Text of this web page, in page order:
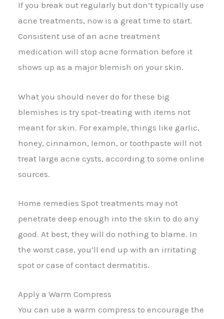
If you break out regularly but don’t typically use
acne treatments, now is a great time to start.
Consistent use of an acne treatment
medication will stop acne formation before it
shows up as a major blemish on your skin.
What you should never do for these big
blemishes is try spot-treating with items not
meant for skin. For example, things like garlic,
honey, cinnamon, lemon, or toothpaste will not
treat large acne cysts, according to some online
sources.
Home remedies Spot treatments may not
penetrate deep enough into the skin to do any
good. At best, they will do nothing to blame. In
the worst case, you’ll end up with an irritating
spot or case of contact dermatitis.
Apply a Warm Compress
You can use a warm compress to encourage the